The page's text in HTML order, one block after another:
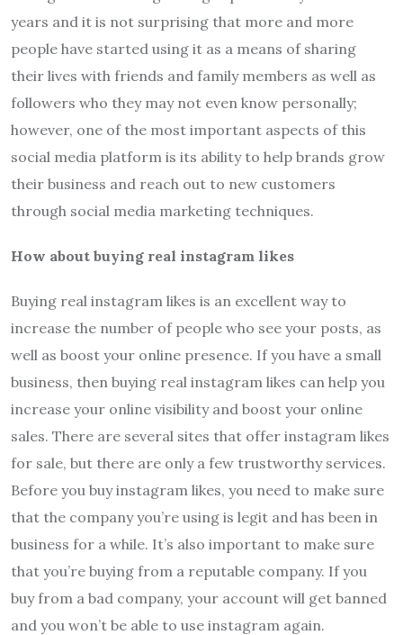
years and it is not surprising that more and more
people have started using it as a means of sharing
their lives with friends and family members as well as
followers who they may not even know personally;
however, one of the most important aspects of this
social media platform is its ability to help brands grow
their business and reach out to new customers
through social media marketing techniques.
How about buying real instagram likes
Buying real instagram likes is an excellent way to
increase the number of people who see your posts, as
well as boost your online presence. If you have a small
business, then buying real instagram likes can help you
increase your online visibility and boost your online
sales. There are several sites that offer instagram likes
for sale, but there are only a few trustworthy services.
Before you buy instagram likes, you need to make sure
that the company you’re using is legit and has been in
business for a while. It’s also important to make sure
that you’re buying from a reputable company. If you
buy from a bad company, your account will get banned
and you won’t be able to use instagram again.